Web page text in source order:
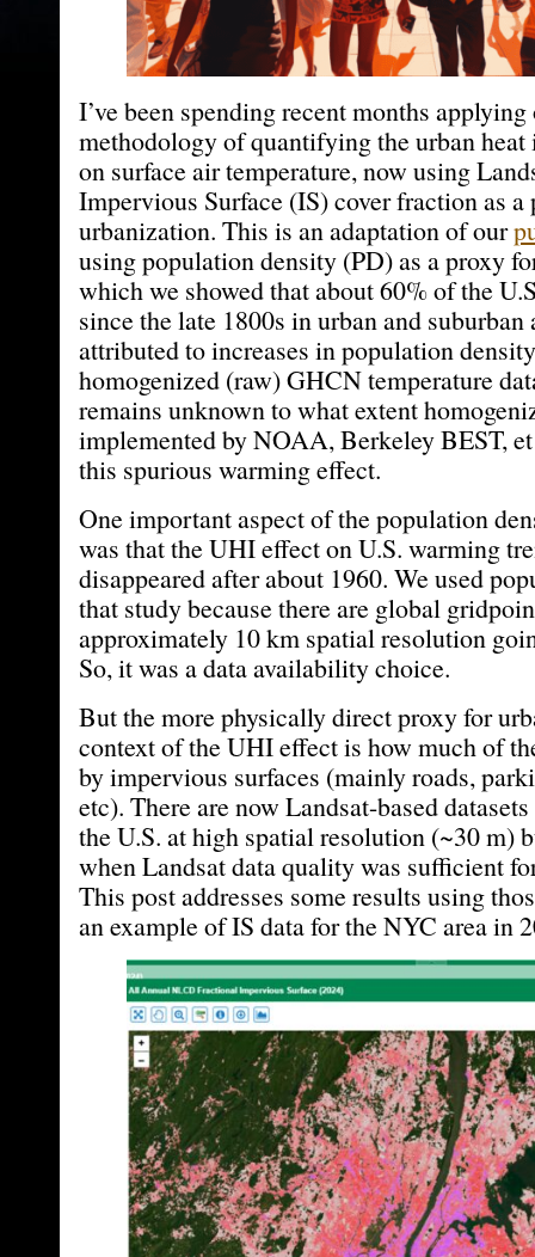
I’ve been spending recent months
methodology of quantifying the urban
on surface air temperature, now using
Impervious Surface (IS) cover fraction as a
urbanization. This is an adaptation of our
using population density (PD) as a proxy
which we showed that about 60% of the
since the late 1800s in urban and suburban
attributed to increases in population
homogenized (raw) GHCN temperature
remains unknown to what extent
implemented by NOAA, Berkeley BEST,
this spurious warming effect.
One important aspect of the population
was that the UHI effect on U.S. warming
disappeared after about 1960. We used
that study because there are global
approximately 10 km spatial resolution
So, it was a data availability choice.
But the more physically direct proxy for
context of the UHI effect is how much of
by impervious surfaces (mainly roads,
etc). There are now Landsat-based
the U.S. at high spatial resolution (~30 m)
when Landsat data quality was sufficient
This post addresses some results using
an example of IS data for the NYC area in